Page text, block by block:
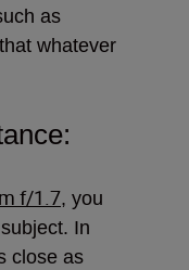
as
whatever
f/1.7, you
In
close as